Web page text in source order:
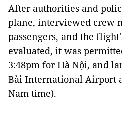
After authorities and
plane, interviewed crew
passengers, and the
evaluated, it was
3:48pm for Hà Nội, and
Bài International Airport
Nam time).